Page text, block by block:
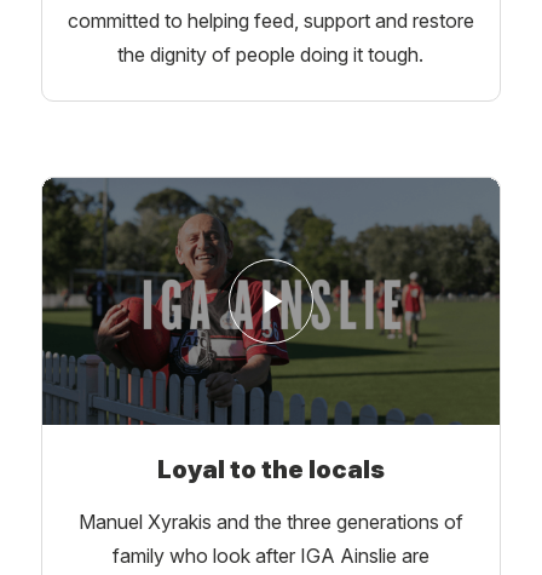
committed to helping feed, support and restore
the dignity of people doing it tough.
Loyal to the locals
Manuel Xyrakis and the three generations of
family who look after IGA Ainslie are